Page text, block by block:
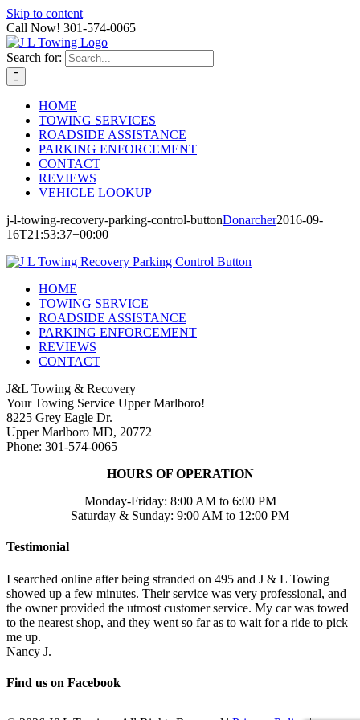
Skip to content
Call Now! 301-574-0065
Search for:
HOME
TOWING SERVICES
ROADSIDE ASSISTANCE
PARKING ENFORCEMENT
CONTACT
REVIEWS
VEHICLE LOOKUP
j-l-towing-recovery-parking-control-buttonDonarcher2016-09-
16T21:53:37+00:00
HOME
TOWING SERVICE
ROADSIDE ASSISTANCE
PARKING ENFORCEMENT
REVIEWS
CONTACT
J&L Towing & Recovery
Your Towing Service Upper Marlboro!
8225 Grey Eagle Dr.
Upper Marlboro MD, 20772
Phone: 301-574-0065
HOURS OF OPERATION
Monday-Friday: 8:00 AM to 6:00 PM
Saturday & Sunday: 9:00 AM to 12:00 PM
Testimonial
I searched online after being stranded on 495 and J & L Towing
showed up a few minutes. Their service was very professional, and
the owner provided the utmost customer service. My car was towed
to the nearest shop, and they went so far as to wait for a ride to pick
me up.
Nancy J.
Find us on Facebook